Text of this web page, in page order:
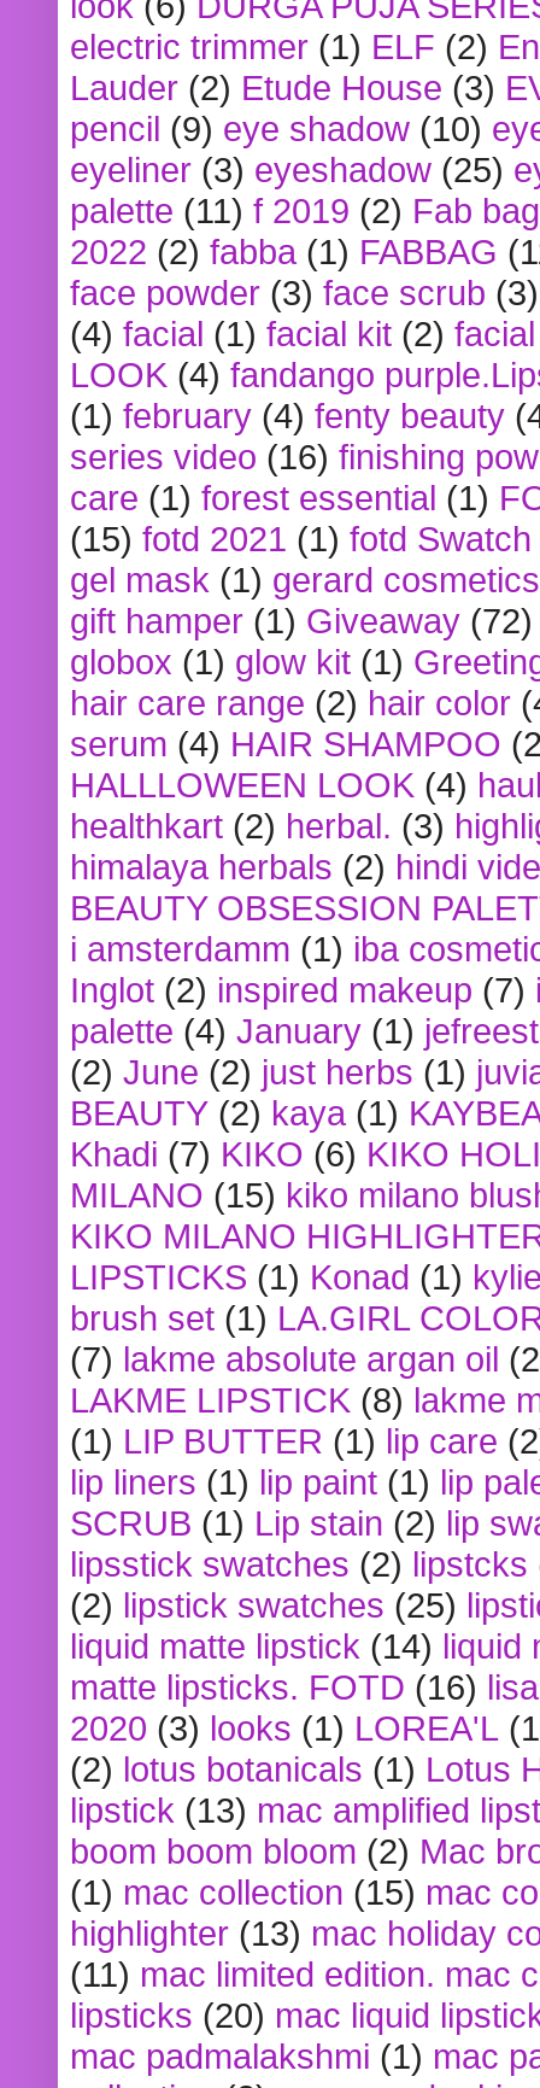
electric trimmer (1) ELF (2)
Lauder (2) Etude House (3)
pencil (9) eye shadow (10)
eyeliner (3) eyeshadow (25)
palette (11) f 2019 (2) Fab bag
2022 (2) fabba (1) FABBAG
face powder (3) face scrub (3)
(4) facial (1) facial kit (2)
LOOK (4) fandango
(1) february (4) fenty beauty
series video (16) finishing
care (1) forest essential (1)
(15) fotd 2021 (1) fotd
gel mask (1) gerard cosmetics
gift hamper (1) Giveaway (72)
globox (1) glow kit (1)
hair care range (2) hair color
serum (4) HAIR SHAMPOO
HALLLOWEEN LOOK (4)
healthkart (2) herbal. (3)
himalaya herbals (2) hindi
BEAUTY OBSESSION
i amsterdamm (1) iba
Inglot (2) inspired makeup (7)
palette (4) January (1)
(2) June (2) just herbs (1)
BEAUTY (2) kaya (1)
Khadi (7) KIKO (6) KIKO
MILANO (15) kiko milano
KIKO MILANO
LIPSTICKS (1) Konad (1)
brush set (1) LA.GIRL
(7) lakme absolute argan oil
LAKME LIPSTICK (8) lakme
(1) LIP BUTTER (1) lip care
lip liners (1) lip paint (1) lip
SCRUB (1) Lip stain (2) lip
lipsstick swatches (2) lipstcks
(2) lipstick swatches (25)
liquid matte lipstick (14) liquid
matte lipsticks. FOTD (16)
2020 (3) looks (1) LOREA'L
(2) lotus botanicals (1) Lotus
lipstick (13) mac amplified
boom boom bloom (2) Mac
(1) mac collection (15) mac
highlighter (13) mac holiday
(11) mac limited edition. mac
lipsticks (20) mac liquid
mac padmalakshmi (1) mac